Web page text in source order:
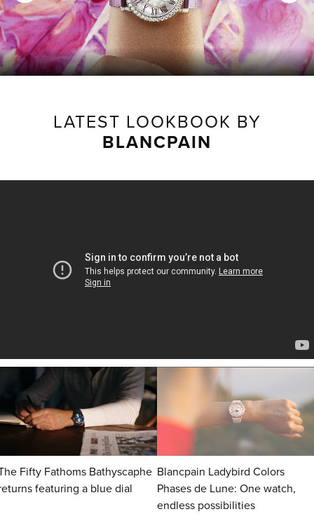
LATEST LOOKBOOK BY
BLANCPAIN
Fifty Fathoms Bathyscaphe
featuring a blue dial
Blancpain Ladybird Colors
Phases de Lune: One watch,
endless possibilities